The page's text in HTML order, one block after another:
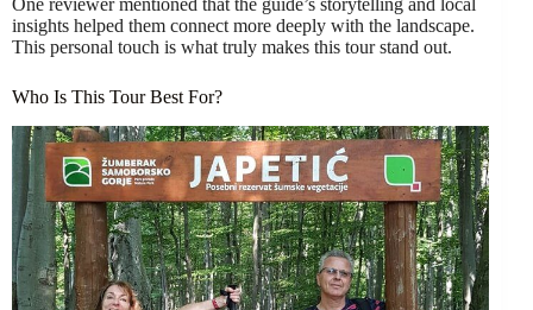
One reviewer mentioned that the guide’s storytelling and local
insights helped them connect more deeply with the landscape.
This personal touch is what truly makes this tour stand out.
Who Is This Tour Best For?